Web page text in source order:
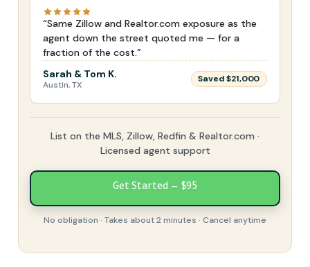
“Same Zillow and Realtor.com exposure as the
agent down the street quoted me — for a
fraction of the cost.”
Sarah & Tom K.
Austin, TX
Saved $21,000
List on the MLS, Zillow, Redfin & Realtor.com ·
Licensed agent support
Get Started — $95
No obligation · Takes about 2 minutes · Cancel anytime